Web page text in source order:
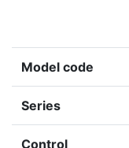
Model code
Series
Control